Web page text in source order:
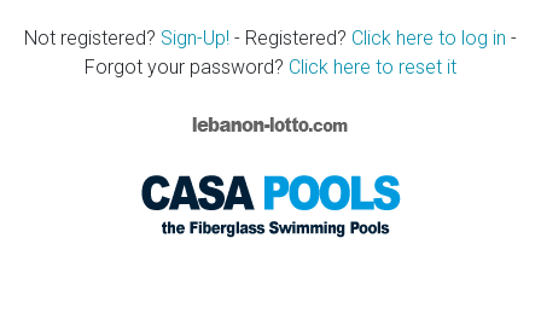
Not registered? Sign-Up! - Registered? Click here to log in -
Forgot your password? Click here to reset it